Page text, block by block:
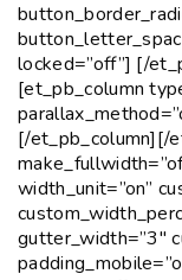
locked=”off”] [/
[et_pb_column
[/et_pb_column][/
width_unit=”on”
gutter_width=”3″